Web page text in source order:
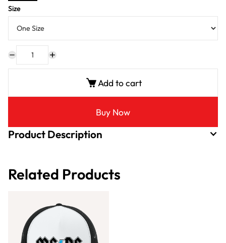
Size
Add to cart
Buy Now
Product Description
Related Products